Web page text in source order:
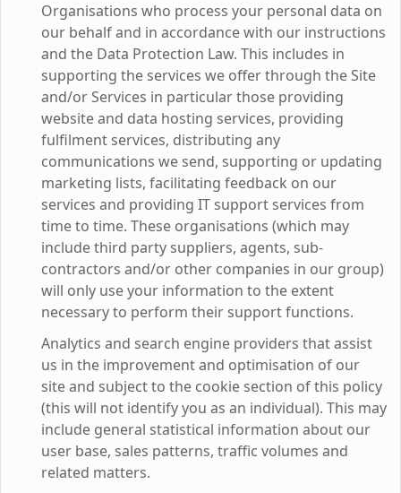
Organisations who process your personal data on
our behalf and in accordance with our instructions
and the Data Protection Law. This includes in
supporting the services we offer through the Site
and/or Services in particular those providing
website and data hosting services, providing
fulfilment services, distributing any
communications we send, supporting or updating
marketing lists, facilitating feedback on our
services and providing IT support services from
time to time. These organisations (which may
include third party suppliers, agents, sub-
contractors and/or other companies in our group)
will only use your information to the extent
necessary to perform their support functions.
Analytics and search engine providers that assist
us in the improvement and optimisation of our
site and subject to the cookie section of this policy
(this will not identify you as an individual). This may
include general statistical information about our
user base, sales patterns, traffic volumes and
related matters.